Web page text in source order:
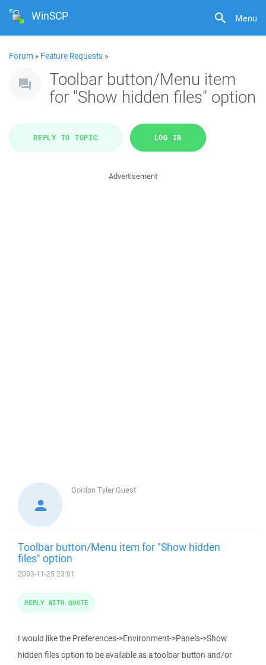
Menu
WinSCP
Forum » Feature Requests »
Toolbar button/Menu item
for "Show hidden files" option
REPLY TO TOPIC LOG IN
Advertisement
Gordon TylerGuest
Toolbar button/Menu item for "Show hidden
files" option
2003-11-25 23:01
I would like the Preferences->Environment->Panels->Show
hidden files option to be available as a toolbar button and/or
REPLY WITH QUOTE